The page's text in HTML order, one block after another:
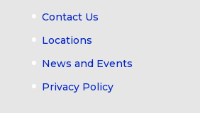
Contact Us
Locations
News and Events
Privacy Policy